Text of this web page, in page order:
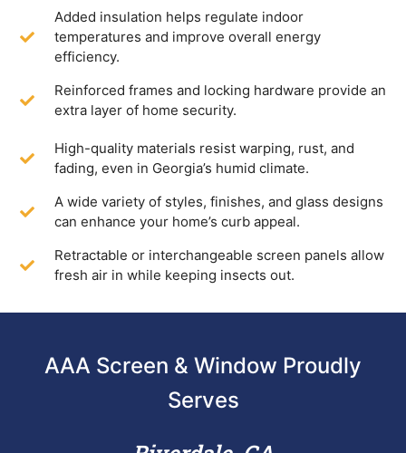
Added insulation helps regulate indoor
temperatures and improve overall energy
efficiency.
Reinforced frames and locking hardware provide an
extra layer of home security.
High-quality materials resist warping, rust, and
fading, even in Georgia’s humid climate.
A wide variety of styles, finishes, and glass designs
can enhance your home’s curb appeal.
Retractable or interchangeable screen panels allow
fresh air in while keeping insects out.
AAA Screen & Window Proudly
Serves